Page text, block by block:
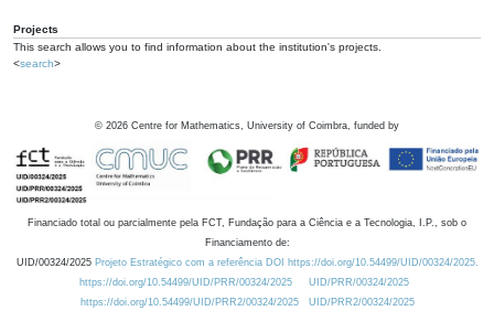
Projects
This search allows you to find information about the institution's projects.
<search>
© 2026 Centre for Mathematics, University of Coimbra, funded by
Financiado total ou parcialmente pela FCT, Fundação para a Ciência e a Tecnologia, I.P., sob o
Financiamento de:
UID/00324/2025 Projeto Estratégico com a referência DOI https://doi.org/10.54499/UID/00324/2025.
https://doi.org/10.54499/UID/PRR/00324/2025
UID/PRR/00324/2025
https://doi.org/10.54499/UID/PRR2/00324/2025
UID/PRR2/00324/2025